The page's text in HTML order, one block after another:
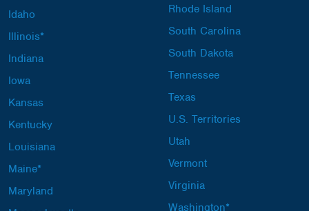
Idaho
Illinois*
Indiana
Iowa
Kansas
Kentucky
Louisiana
Maine*
Maryland
Rhode Island
South Carolina
South Dakota
Tennessee
Texas
U.S. Territories
Utah
Vermont
Virginia
Washington*